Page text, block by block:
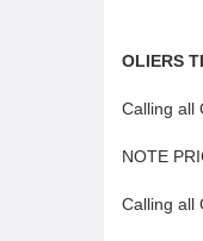
OLIERS
Calling all
NOTE
Calling all